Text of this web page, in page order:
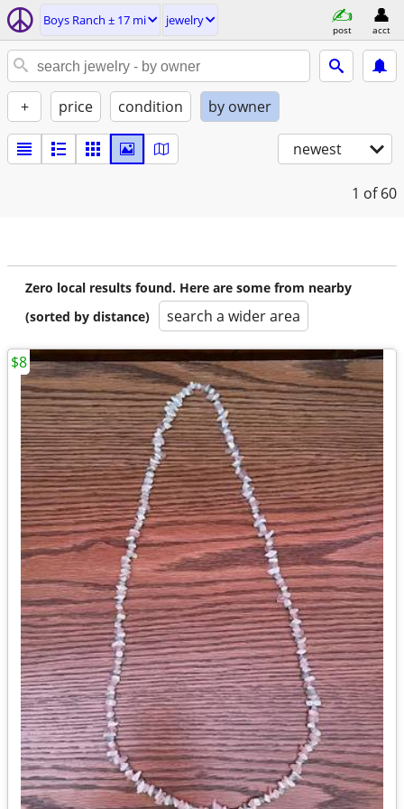
Boys Ranch ± 17 mi jewelry
post acct
+ price condition by owner
newest
1 of 60
Zero local results found. Here are some from nearby
(sorted by distance)
search a wider area
$8